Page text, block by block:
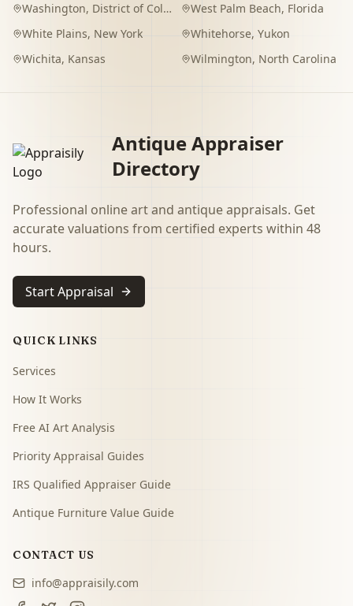
Washington, District of Columbia West Palm Beach, Florida
White Plains, New York Whitehorse, Yukon
Wichita, Kansas Wilmington, North Carolina
Antique Appraiser
Directory
Professional online art and antique appraisals. Get
accurate valuations from certified experts within 48
hours.
Start Appraisal
QUICK LINKS
Services
How It Works
Free AI Art Analysis
Priority Appraisal Guides
IRS Qualified Appraiser Guide
Antique Furniture Value Guide
CONTACT US
info@appraisily.com